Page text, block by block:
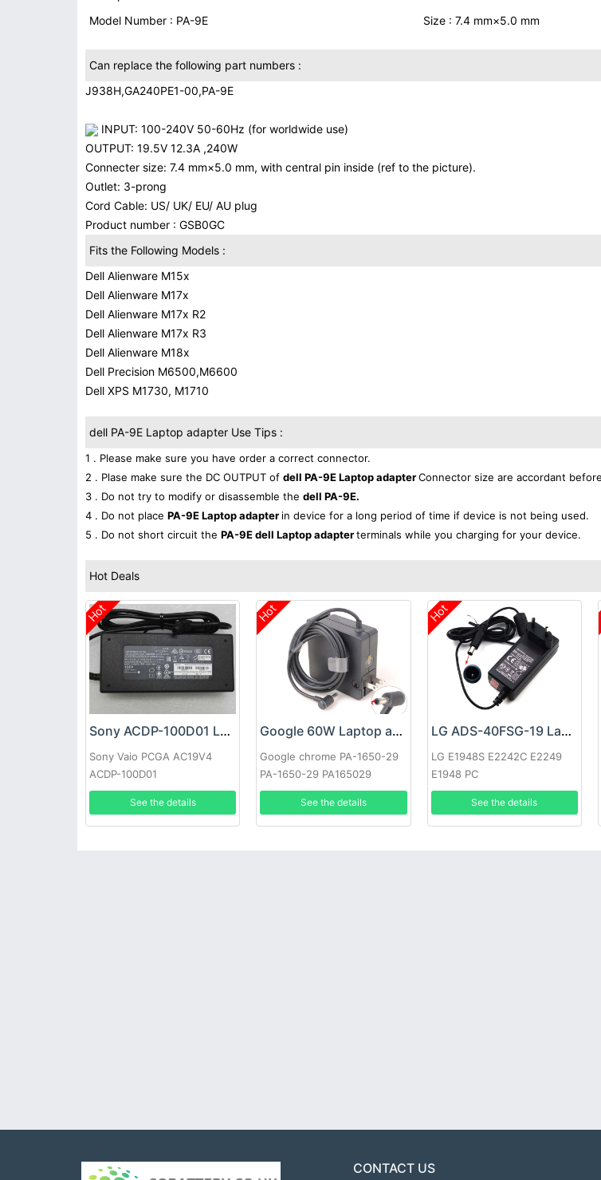
Model Number : PA-9E
Size : 7.4 mm×5.0 mm
Can replace the following part numbers :
J938H,GA240PE1-00,PA-9E
INPUT: 100-240V 50-60Hz (for worldwide use)
OUTPUT: 19.5V 12.3A ,240W
Connecter size: 7.4 mm×5.0 mm, with central pin inside (ref to the picture).
Outlet: 3-prong
Cord Cable: US/ UK/ EU/ AU plug
Product number : GSB0GC
Fits the Following Models :
Dell Alienware M15x
Dell Alienware M17x
Dell Alienware M17x R2
Dell Alienware M17x R3
Dell Alienware M18x
Dell Precision M6500,M6600
Dell XPS M1730, M1710
dell PA-9E Laptop adapter Use Tips :
1 . Please make sure you have order a correct connector.
2 . Plase make sure the DC OUTPUT of dell PA-9E Laptop adapterConnector size are accordant
3 . Do not try to modify or disassemble the dell PA-9E.
4 . Do not place PA-9E Laptop adapter in device for a long period of time if device is not being used.
5 . Do not short circuit the PA-9E dell Laptop adapterterminals while you charging for your device.
Hot Deals
Hot
Sony ACDP-100D01 Laptop adapter
Sony Vaio PCGA AC19V4
ACDP-100D01
See the details
Hot
Google 60W Laptop adapter
Google chrome PA-1650-29
PA-1650-29 PA165029
See the details
Hot
LG ADS-40FSG-19 Laptop adapter
LG E1948S E2242C E2249
E1948 PC
See the details
CONTACT US